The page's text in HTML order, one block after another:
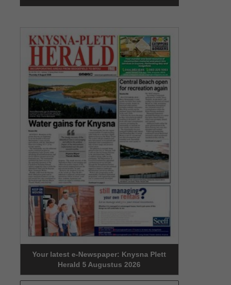
Your latest e-Newspaper: Knysna Plett
Herald 5 Augustus 2026